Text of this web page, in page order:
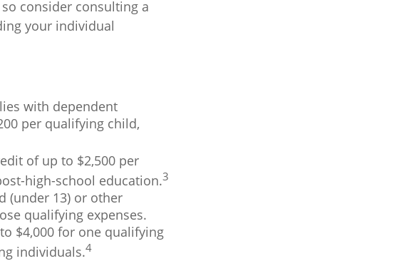
consider consulting a
your individual
with dependent
per qualifying child,
of up to $2,500 per
high-school education.3
(under 13) or other
qualifying expenses.
$4,000 for one qualifying
individuals.4